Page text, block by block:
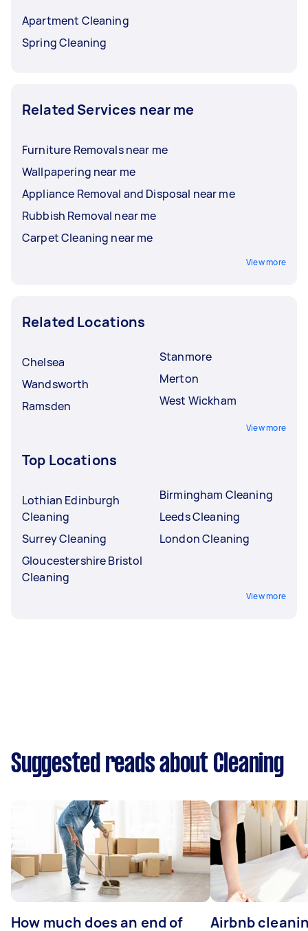
Apartment Cleaning
Spring Cleaning
Related Services near me
Furniture Removals near me
Wallpapering near me
Appliance Removal and Disposal near me
Rubbish Removal near me
Carpet Cleaning near me
View more
Related Locations
Chelsea
Wandsworth
Ramsden
Stanmore
Merton
West Wickham
View more
Top Locations
Lothian Edinburgh
Cleaning
Surrey Cleaning
Gloucestershire Bristol
Cleaning
Birmingham Cleaning
Leeds Cleaning
London Cleaning
View more
Suggested reads about Cleaning
How much does an end of Airbnb